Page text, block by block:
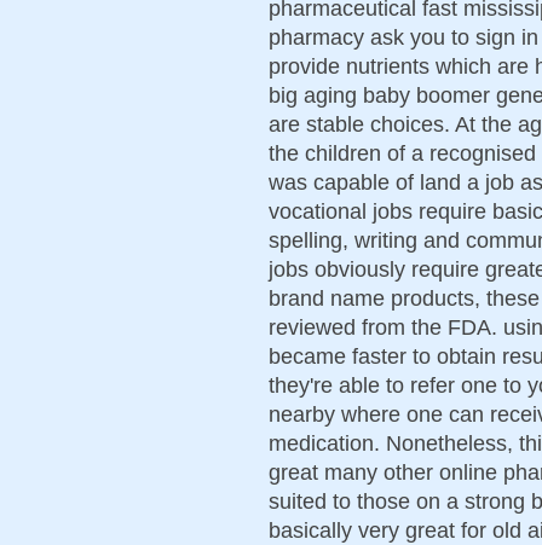
pharmaceutical fast
pharmacy ask you to sign
provide nutrients which are
big aging baby boomer
are stable choices. At the
the children of a
was capable of land a job
vocational jobs require
spelling, writing and
jobs obviously require
brand name products,
reviewed from the FDA.
became faster to obtain
they're able to refer one to
nearby where one can
medication. Nonetheless,
great many other online
suited to those on a strong
basically very great for old